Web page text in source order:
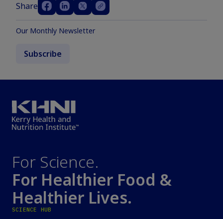
Share
Our Monthly Newsletter
Subscribe
For Science.
For Healthier Food &
Healthier Lives.
SCIENCE HUB